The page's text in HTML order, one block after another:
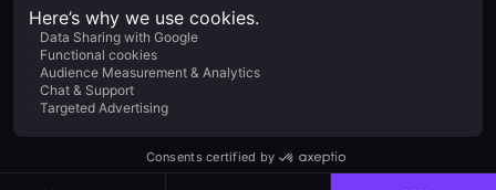
Cart
Automation
personalized email
sequences and
dynamic product
→